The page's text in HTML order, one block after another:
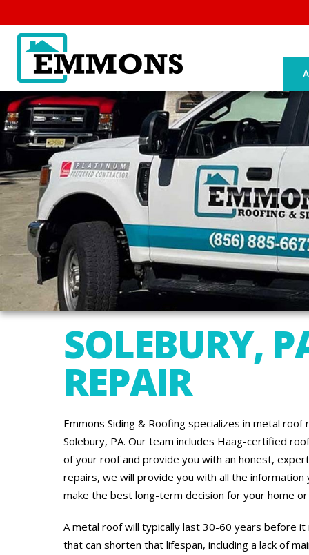
SOLEBURY,
REPAIR
Emmons Siding & Roofing specializes in metal
Solebury, PA. Our team includes Haag-certified
of your roof and provide you with an honest,
repairs, we will provide you with all the
make the best long-term decision for your home or
A metal roof will typically last 30-60 years before
that can shorten that lifespan, including a lack of